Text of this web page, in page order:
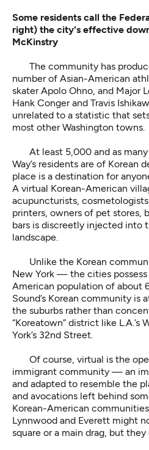
Some residents call the
right) the city's effective
McKinstry
The community has
number of Asian-American
skater Apolo Ohno, and Major
Hank Conger and Travis
unrelated to a statistic that
most other Washington towns.
At least 5,000 and as many
Way’s residents are of Korean
place is a destination for
A virtual Korean-American
acupuncturists,
printers, owners of pet stores,
bars is discreetly injected into
landscape.
Unlike the Korean
New York — the cities
American population of
Sound’s Korean community is
the suburbs rather than
“Koreatown” district like L.A.’s
York’s 32nd Street.
Of course, virtual is the
immigrant community — an
and adapted to resemble the
and avocations left behind
Korean-American
Lynnwood and Everett might
square or a main drag, but they